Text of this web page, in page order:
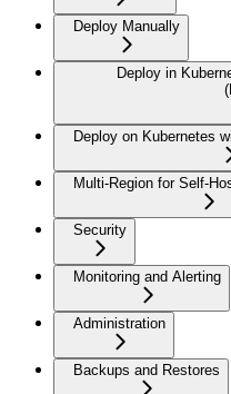
Deploy Manually
Deploy in
Deploy on Kubernetes
Multi-Region for Self-
Security
Monitoring and Alerting
Administration
Backups and Restores